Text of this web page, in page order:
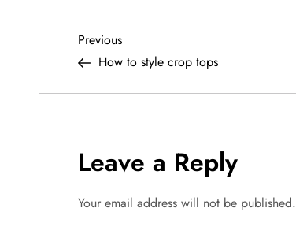
P
o
t
n
Previous
Post
Previous
How to style crop tops
Leave a Reply
Your email address will not be published.